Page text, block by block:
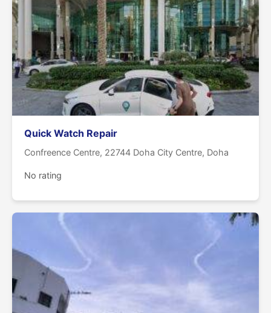
Quick Watch Repair
Confreence Centre, 22744 Doha City Centre, Doha
No rating